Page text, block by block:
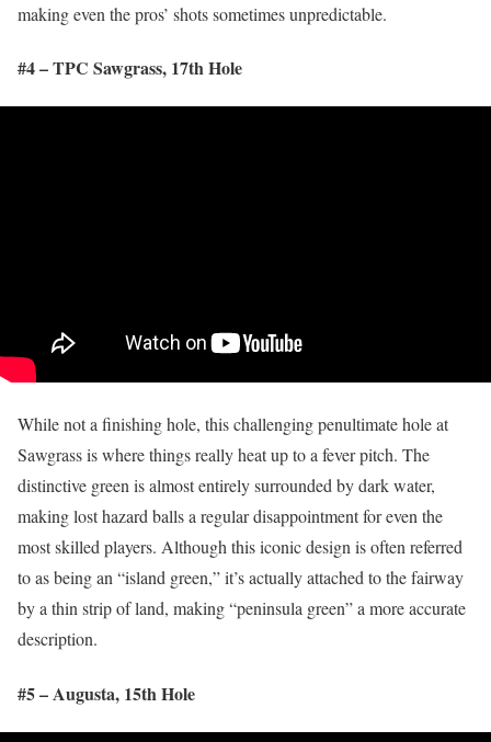
making even the pros’ shots sometimes unpredictable.
#4 – TPC Sawgrass, 17thHole
While not a finishing hole, this challenging penultimate hole at
Sawgrass is where things really heat up to a fever pitch. The
distinctive green is almost entirely surrounded by dark water,
making lost hazard balls a regular disappointment for even the
most skilled players. Although this iconic design is often referred
to as being an “island green,” it’s actually attached to the fairway
by a thin strip of land, making “peninsula green” a more accurate
description.
#5 – Augusta, 15thHole